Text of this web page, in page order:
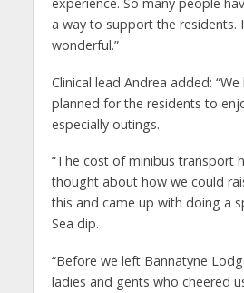
a way to support the residents.
wonderful.”
Clinical lead Andrea added:
planned for the residents to
especially outings.
“The cost of minibus transport
thought about how we could
this and came up with doing a
Sea dip.
“Before we left Bannatyne
ladies and gents who cheered